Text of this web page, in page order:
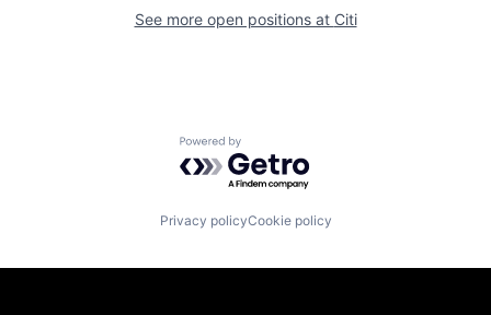
See more open positions at Citi
Powered by Getro.com
Privacy policyCookie policy